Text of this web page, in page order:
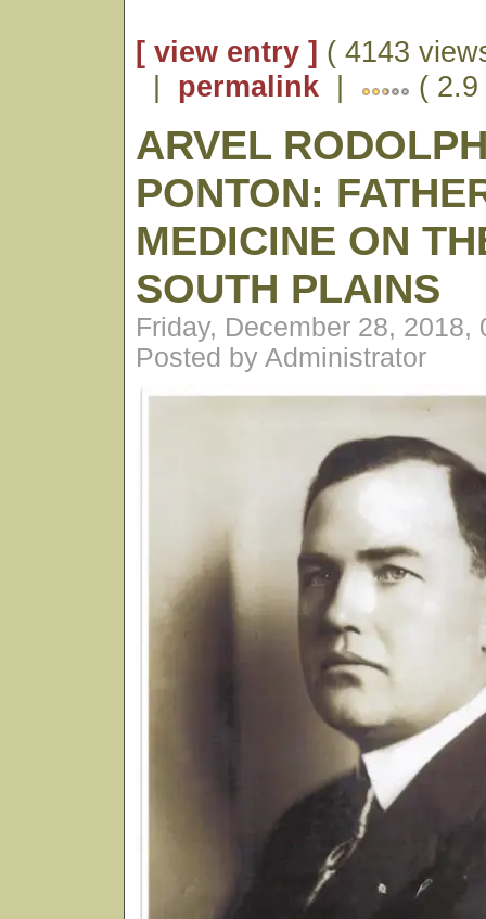
[ view entry ] ( 4143
| permalink | (
ARVEL
PONTON:
MEDICINE ON
SOUTH PLAINS
Friday, December 28, 2018,
Posted by Administrator